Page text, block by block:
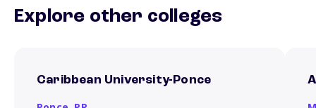
Explore other colleges
Caribbean University-Ponce